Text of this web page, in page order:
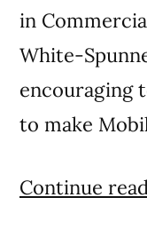
in
White-
encouraging
to make
Continue